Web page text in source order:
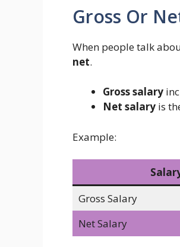
Gross Or
When people talk
net.
Gross salary
Net salary is
Example:
Gross Salary
Net Salary